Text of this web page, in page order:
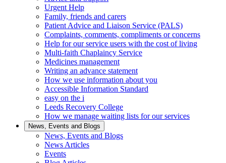
Urgent Help
Family, friends and carers
Patient Advice and Liaison Service (PALS)
Complaints, comments, compliments or concerns
Help for our service users with the cost of living
Multi-faith Chaplaincy Service
Medicines management
Writing an advance statement
How we use information about you
Accessible Information Standard
easy on the i
Leeds Recovery College
How we manage waiting lists for our services
News, Events and Blogs
News, Events and Blogs
News Articles
Events